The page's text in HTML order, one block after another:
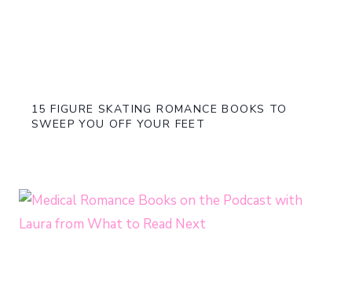
15 FIGURE SKATING ROMANCE BOOKS TO
SWEEP YOU OFF YOUR FEET